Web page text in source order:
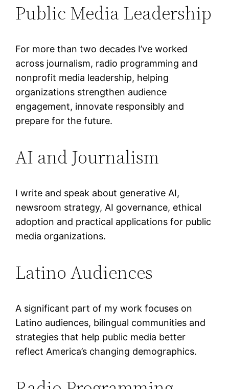
Public Media Leadership
For more than two decades I’ve worked
across journalism, radio programming and
nonprofit media leadership, helping
organizations strengthen audience
engagement, innovate responsibly and
prepare for the future.
AI and Journalism
I write and speak about generative AI,
newsroom strategy, AI governance, ethical
adoption and practical applications for public
media organizations.
Latino Audiences
A significant part of my work focuses on
Latino audiences, bilingual communities and
strategies that help public media better
reflect America’s changing demographics.